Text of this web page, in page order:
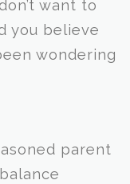
want to
you believe
wondering
parent